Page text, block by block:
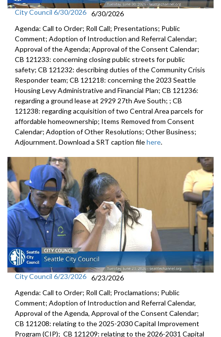
City Council 6/30/2026 6/30/2026
Agenda: Call to Order; Roll Call; Presentations; Public
Comment; Adoption of Introduction and Referral Calendar;
Approval of the Agenda; Approval of the Consent Calendar;
CB 121233: concerning closing public streets for public
safety; CB 121232: describing duties of the Community Crisis
Responder team; CB 121218: concerning the 2023 Seattle
Housing Levy Administrative and Financial Plan; CB 121236:
regarding a ground lease at 2929 27th Ave South; ; CB
121238: regarding acquisition of two Central Area parcels for
affordable homeownership; Items Removed from Consent
Calendar; Adoption of Other Resolutions; Other Business;
Adjournment. Download a SRT caption filehere.
City Council 6/23/2026 6/23/2026
Agenda: Call to Order; Roll Call; Proclamations; Public
Comment; Adoption of Introduction and Referral Calendar,
Approval of the Agenda, Approval of the Consent Calendar;
CB 121208: relating to the 2025-2030 Capital Improvement
Program (CIP); CB 121209: relating to the 2026-2031 Capital